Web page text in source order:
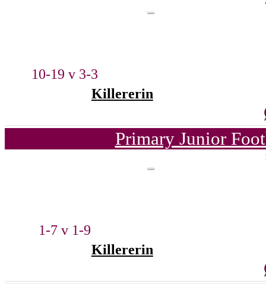
10-19 v 3-3
Killererin
Primary Junior
1-7 v 1-9
Killererin